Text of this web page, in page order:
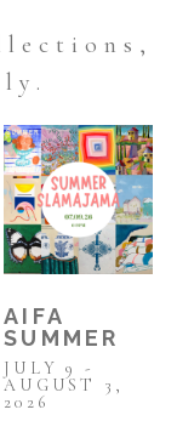
AIFA
SUMMER
SLAMAJAMA
2026
JULY 9 -
AUGUST 3,
2026